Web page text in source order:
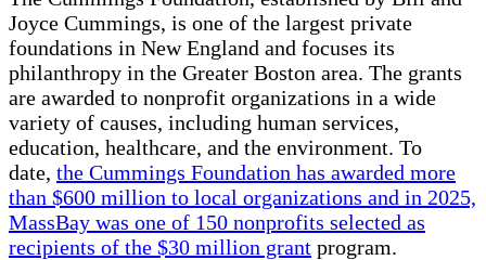
Joyce Cummings, is one of the largest private
foundations in New England and focuses its
philanthropy in the Greater Boston area. The grants
are awarded to nonprofit organizations in a wide
variety of causes, including human services,
education, healthcare, and the environment. To
date, the Cummings Foundation has awarded more
than $600 million to local organizations and in 2025,
MassBay was one of 150 nonprofits selected as
recipients of the $30 million grant program.